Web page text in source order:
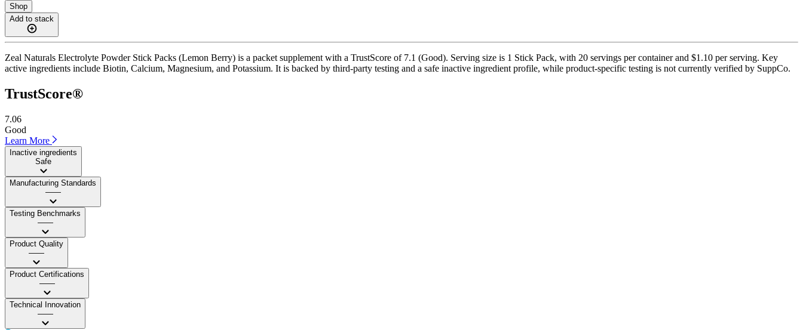
Shop
Add to stack
Zeal Naturals Electrolyte Powder Stick Packs (Lemon Berry) is a packet supplement with a TrustScore of 7.1 (Good). Serving size is 1 Stick Pack, with 20 servings per container and $1.10 per serving. Key
active ingredients include Biotin, Calcium, Magnesium, and Potassium. It is backed by third-party testing and a safe inactive ingredient profile, while product-specific testing is not currently verified by SuppCo.
TrustScore®
7.06
Good
Learn More
Inactive ingredients
Safe
Manufacturing Standards
——
Testing Benchmarks
——
Product Quality
——
Product Certifications
——
Technical Innovation
——